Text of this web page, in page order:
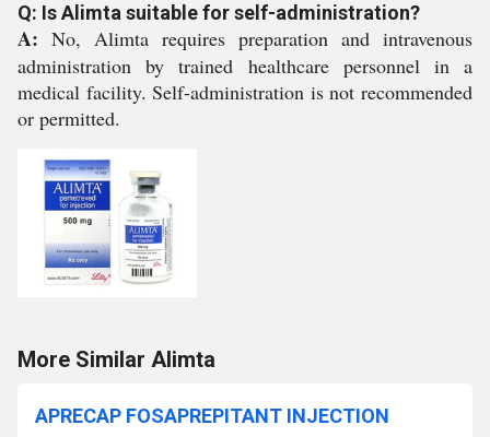
Q: Is Alimta suitable for self-administration?
A: No, Alimta requires preparation and intravenous
administration by trained healthcare personnel in a
medical facility. Self-administration is not recommended
or permitted.
More Similar Alimta
APRECAP FOSAPREPITANT INJECTION